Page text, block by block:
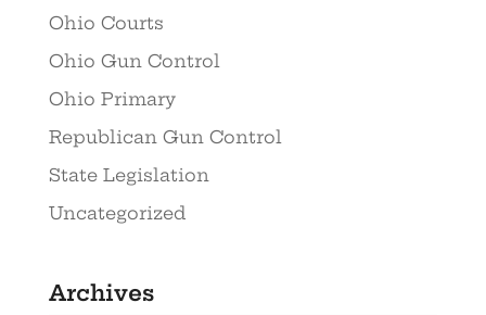
Ohio Courts
Ohio Gun Control
Ohio Primary
Republican Gun Control
State Legislation
Uncategorized
Archives